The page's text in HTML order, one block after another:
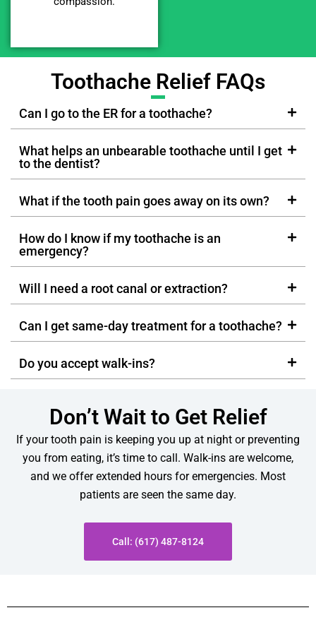
Toothache Relief FAQs
Can I go to the ER for a toothache?
What helps an unbearable toothache until I get
to the dentist?
What if the tooth pain goes away on its own?
How do I know if my toothache is an
emergency?
Will I need a root canal or extraction?
Can I get same-day treatment for a toothache?
Do you accept walk-ins?
Don’t Wait to Get Relief
If your tooth pain is keeping you up at night or preventing
you from eating, it’s time to call. Walk-ins are welcome,
and we offer extended hours for emergencies. Most
patients are seen the same day.
Call: (617) 487-8124